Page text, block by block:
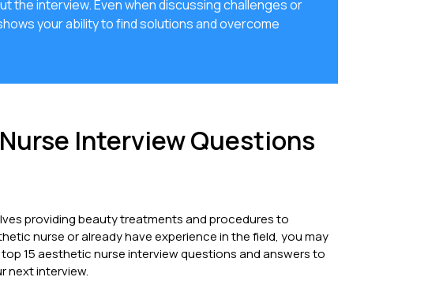
the interview. Even when discussing challenges or
your ability to find solutions and overcome
Interview Questions
providing beauty treatments and procedures to
nurse or already have experience in the field, you may
15 aesthetic nurse interview questions and answers to
next interview.